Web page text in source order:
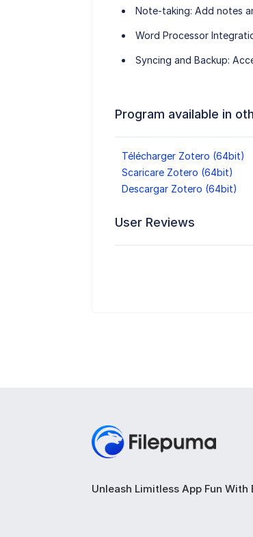
Note-taking: Add notes
Word Processor
Syncing and Backup:
Program available in
Télécharger Zotero (64bit)
Scaricare Zotero (64bit)
Descargar Zotero (64bit)
User Reviews
Unleash Limitless App Fun With